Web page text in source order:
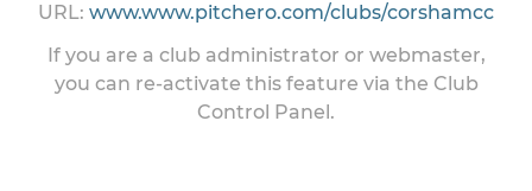
URL: www.www.pitchero.com/clubs/corshamcc
If you are a club administrator or webmaster,
you can re-activate this feature via the Club
Control Panel.